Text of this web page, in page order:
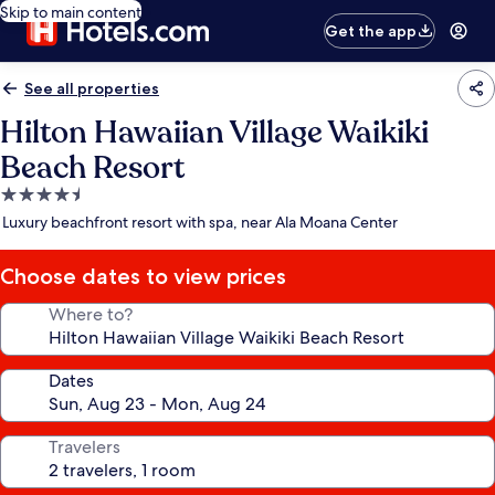
Skip to main content
Get the app
See all properties
Hilton Hawaiian Village Waikiki
Beach Resort
4.5
star
Luxury beachfront resort with spa, near Ala Moana Center
Choose dates to view prices
Where to?
Dates
Travelers